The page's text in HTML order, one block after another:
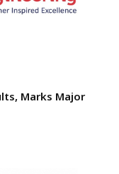
Marks Major